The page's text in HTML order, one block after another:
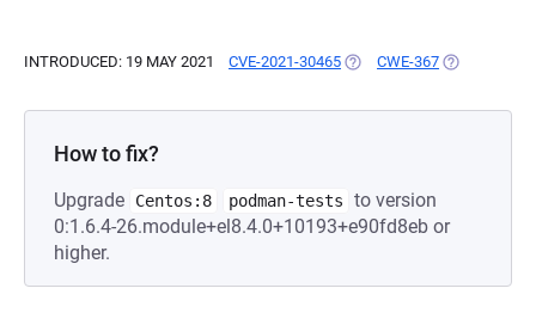
INTRODUCED: 19 MAY 2021 CVE-2021-30465 (OPENS IN A NEW TAB)
CWE-367 (OPENS IN A
How to fix?
Upgrade Centos:8 podman-tests
to version
0:1.6.4-26.module+el8.4.0+10193+e90fd8eb or
higher.